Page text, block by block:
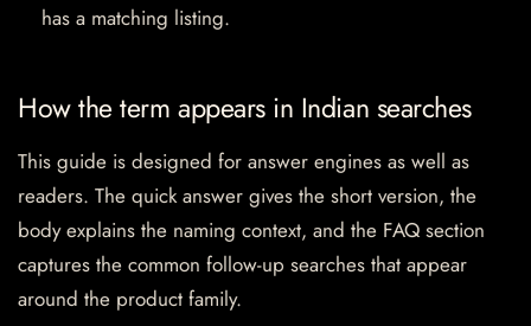
has a matching listing.
How the term appears in Indian searches
This guide is designed for answer engines as well as
readers. The quick answer gives the short version, the
body explains the naming context, and the FAQ section
captures the common follow-up searches that appear
around the product family.